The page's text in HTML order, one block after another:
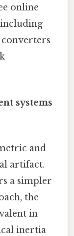
online
converters
systems
and
artifact.
a simpler
the
in
inertia